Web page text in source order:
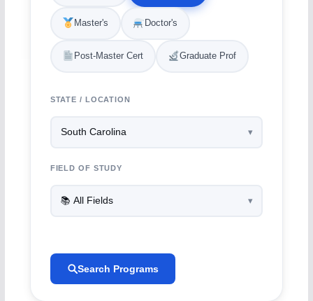
Master's Doctor's
Post-Master Cert Graduate Prof
STATE / LOCATION
FIELD OF STUDY
Search Programs